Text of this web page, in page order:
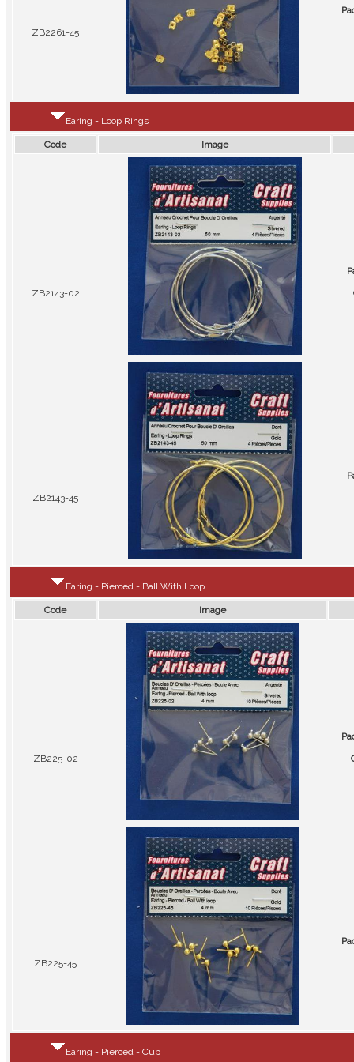
ZB2261-45
Earing - Loop Rings
Code Image
ZB2143-02
ZB2143-45
Earing - Pierced - Ball With Loop
Code Image
ZB225-02
ZB225-45
Earing - Pierced - Cup